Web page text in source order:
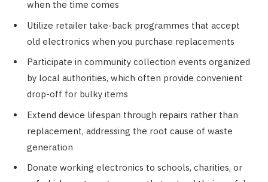
when the time comes
Utilize retailer take-back programmes that accept
old electronics when you purchase replacements
Participate in community collection events organized
by local authorities, which often provide convenient
drop-off for bulky items
Extend device lifespan through repairs rather than
replacement, addressing the root cause of waste
generation
Donate working electronics to schools, charities, or